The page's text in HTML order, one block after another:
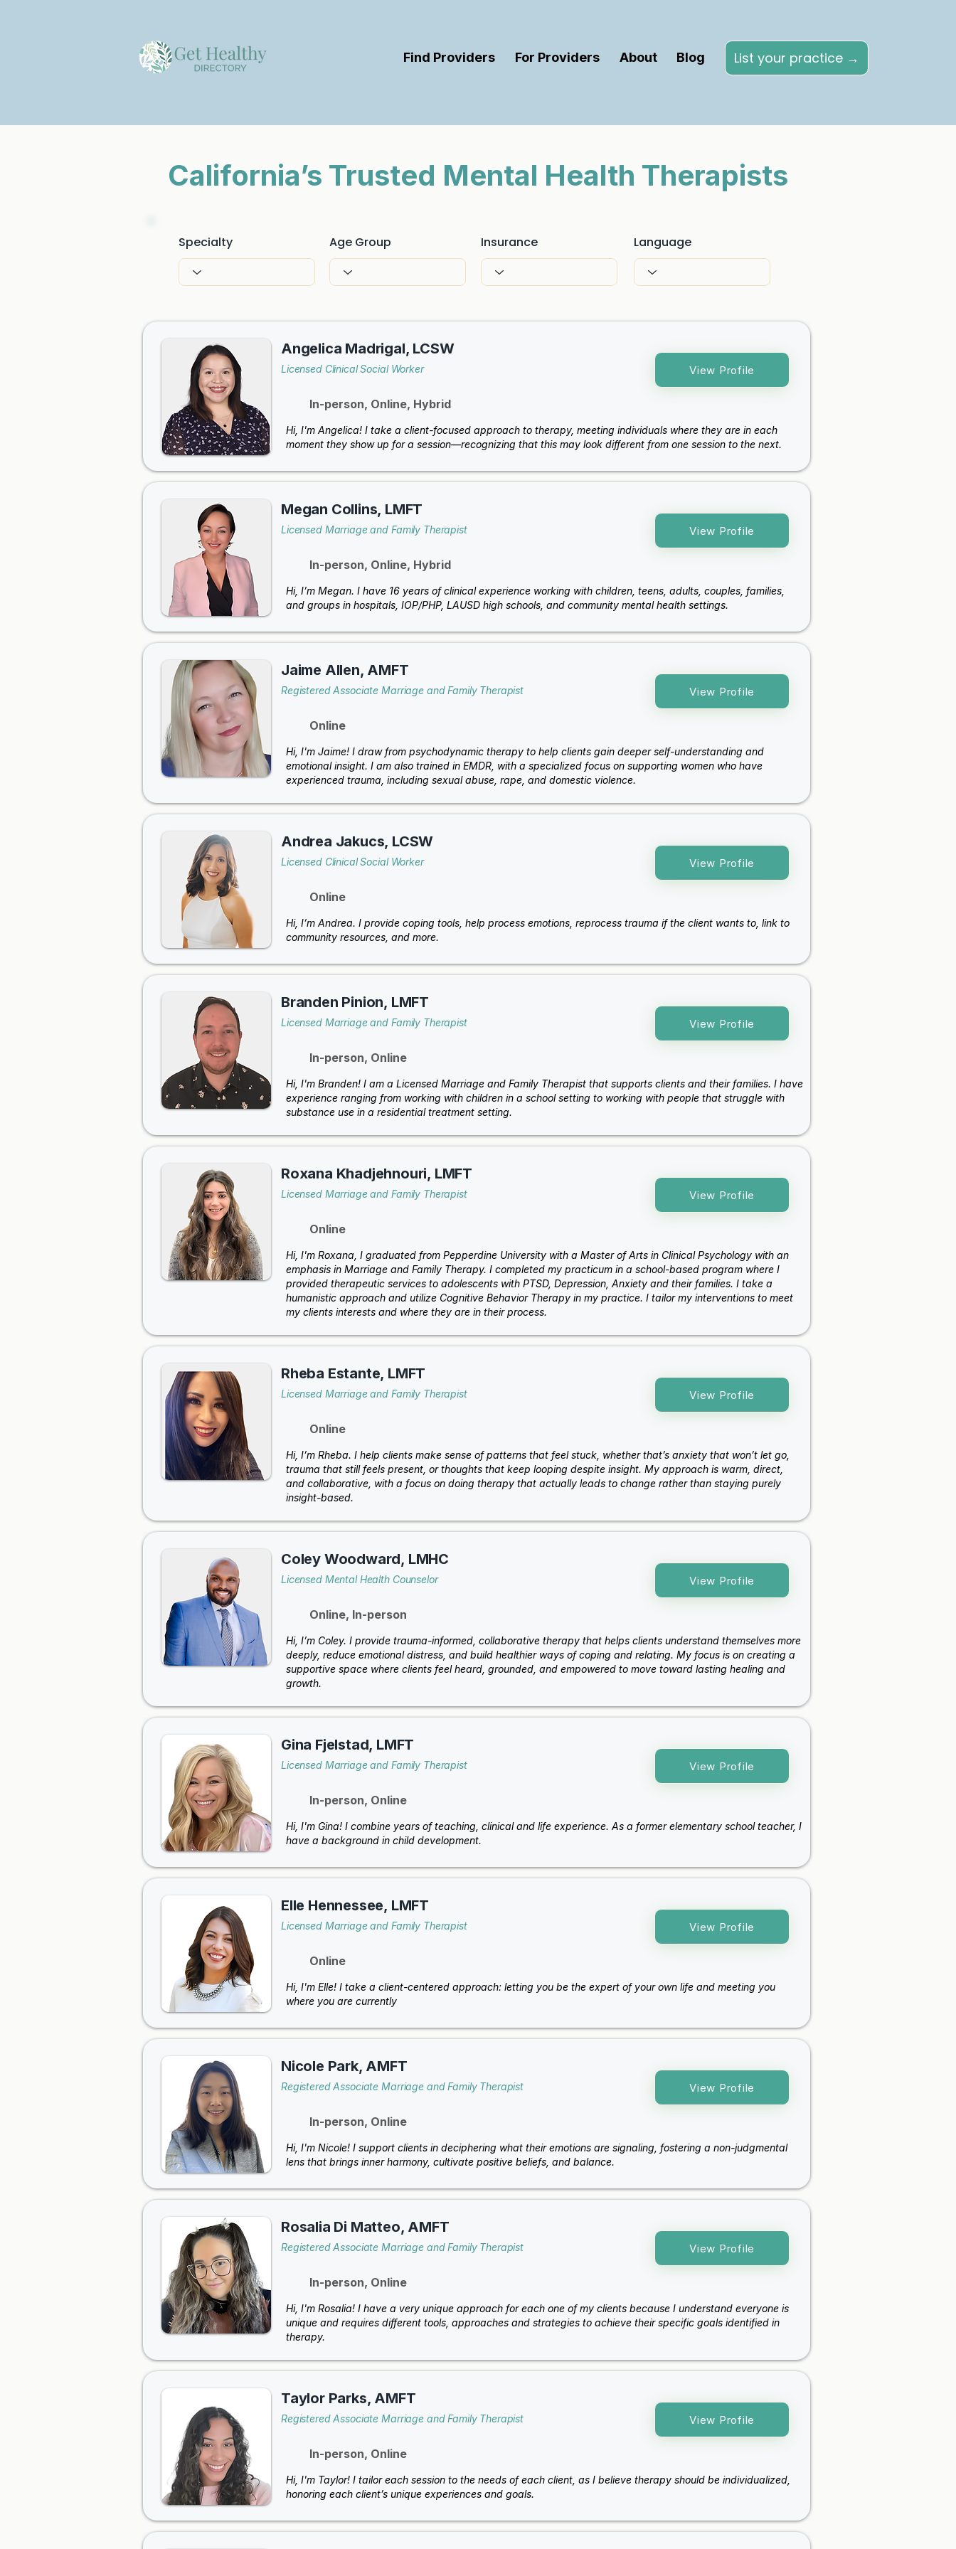
Find Providers For Providers About Blog List your practice →
California’s Trusted Mental Health Therapists
Specialty Age Group Insurance Language
Angelica Madrigal, LCSW
Licensed Clinical Social Worker View Profile
In-person, Online, Hybrid
Hi, I'm Angelica! I take a client-focused approach to therapy, meeting individuals where they are in each
moment they show up for a session—recognizing that this may look different from one session to the next.
Megan Collins, LMFT
Licensed Marriage and Family Therapist View Profile
In-person, Online, Hybrid
Hi, I’m Megan. I have 16 years of clinical experience working with children, teens, adults, couples, families,
and groups in hospitals, IOP/PHP, LAUSD high schools, and community mental health settings.
Jaime Allen, AMFT
Registered Associate Marriage and Family Therapist View Profile
Online
Hi, I'm Jaime! I draw from psychodynamic therapy to help clients gain deeper self-understanding and
emotional insight. I am also trained in EMDR, with a specialized focus on supporting women who have
experienced trauma, including sexual abuse, rape, and domestic violence.
Andrea Jakucs, LCSW
Licensed Clinical Social Worker View Profile
Online
Hi, I’m Andrea. I provide coping tools, help process emotions, reprocess trauma if the client wants to, link to
community resources, and more.
Branden Pinion, LMFT
Licensed Marriage and Family Therapist View Profile
In-person, Online
Hi, I'm Branden! I am a Licensed Marriage and Family Therapist that supports clients and their families. I have
experience ranging from working with children in a school setting to working with people that struggle with
substance use in a residential treatment setting.
Roxana Khadjehnouri, LMFT
Licensed Marriage and Family Therapist View Profile
Online
Hi, I'm Roxana, I graduated from Pepperdine University with a Master of Arts in Clinical Psychology with an
emphasis in Marriage and Family Therapy. I completed my practicum in a school-based program where I
provided therapeutic services to adolescents with PTSD, Depression, Anxiety and their families. I take a
humanistic approach and utilize Cognitive Behavior Therapy in my practice. I tailor my interventions to meet
my clients interests and where they are in their process.
Rheba Estante, LMFT
Licensed Marriage and Family Therapist View Profile
Online
Hi, I’m Rheba. I help clients make sense of patterns that feel stuck, whether that’s anxiety that won’t let go,
trauma that still feels present, or thoughts that keep looping despite insight. My approach is warm, direct,
and collaborative, with a focus on doing therapy that actually leads to change rather than staying purely
insight-based.
Coley Woodward, LMHC
Licensed Mental Health Counselor View Profile
Online, In-person
Hi, I’m Coley. I provide trauma-informed, collaborative therapy that helps clients understand themselves more
deeply, reduce emotional distress, and build healthier ways of coping and relating. My focus is on creating a
supportive space where clients feel heard, grounded, and empowered to move toward lasting healing and
growth.
Gina Fjelstad, LMFT
Licensed Marriage and Family Therapist View Profile
In-person, Online
Hi, I'm Gina! I combine years of teaching, clinical and life experience. As a former elementary school teacher, I
have a background in child development.
Elle Hennessee, LMFT
Licensed Marriage and Family Therapist View Profile
Online
Hi, I'm Elle! I take a client-centered approach: letting you be the expert of your own life and meeting you
where you are currently
Nicole Park, AMFT
Registered Associate Marriage and Family Therapist View Profile
In-person, Online
Hi, I'm Nicole! I support clients in deciphering what their emotions are signaling, fostering a non-judgmental
lens that brings inner harmony, cultivate positive beliefs, and balance.
Rosalia Di Matteo, AMFT
Registered Associate Marriage and Family Therapist View Profile
In-person, Online
Hi, I'm Rosalia! I have a very unique approach for each one of my clients because I understand everyone is
unique and requires different tools, approaches and strategies to achieve their specific goals identified in
therapy.
Taylor Parks, AMFT
Registered Associate Marriage and Family Therapist View Profile
In-person, Online
Hi, I'm Taylor! I tailor each session to the needs of each client, as I believe therapy should be individualized,
honoring each client’s unique experiences and goals.